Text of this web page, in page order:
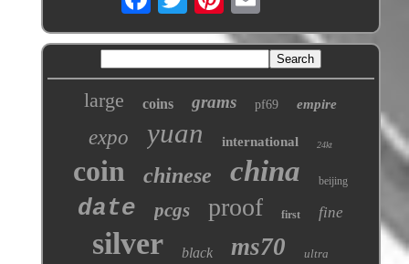
large coins grams pf69 empire
expo yuan international 24kt
coin chinese china beijing
date pcgs proof first fine
silver black ms70 ultra